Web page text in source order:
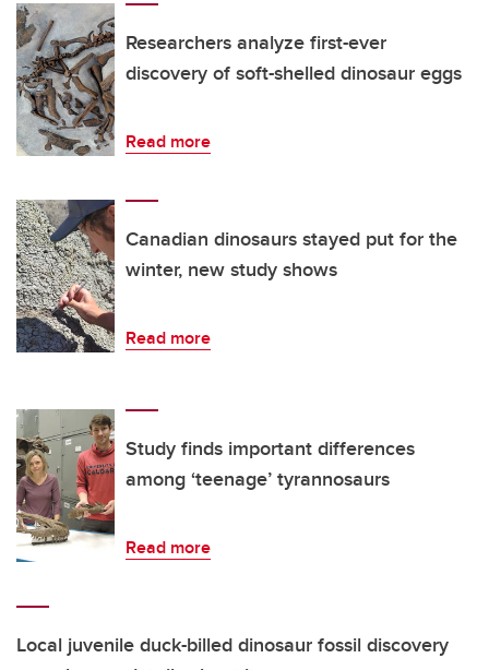
Researchers analyze first-ever
discovery of soft-shelled dinosaur eggs
Read more
Canadian dinosaurs stayed put for the
winter, new study shows
Read more
Study finds important differences
among ‘teenage’ tyrannosaurs
Read more
Local juvenile duck-billed dinosaur fossil discovery